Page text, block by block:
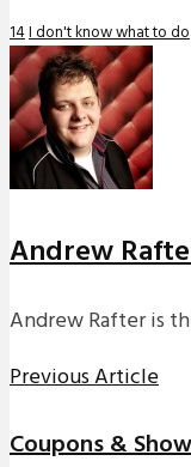
14I don't know what to do
Andrew
Andrew Rafter is
Previous Article
Coupons &